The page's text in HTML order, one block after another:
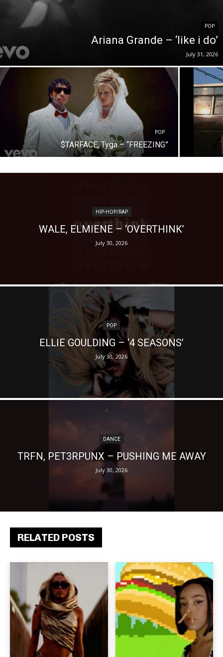
RELATED POSTS
POP
Ariana Grande – ‘like i do’
July 31, 2026
POP
$TARFACE, Tyga – “FREEZING”
HIP-HOP/RAP
WALE, ELMIENE – ‘OVERTHINK’
July 30, 2026
POP
ELLIE GOULDING – ‘4 SEASONS’
July 30, 2026
DANCE
TRFN, PET3RPUNX – PUSHING ME AWAY
July 30, 2026